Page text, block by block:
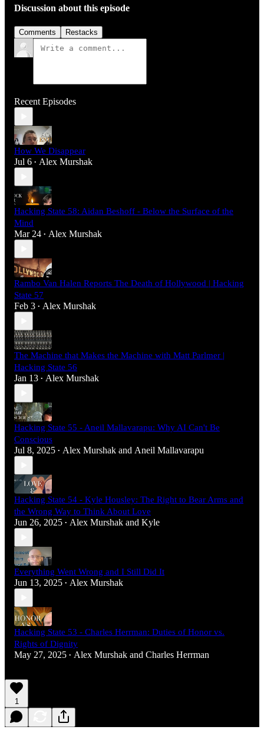
Discussion about this episode
Comments Restacks
Recent Episodes
How We Disappear
Jul 6 • Alex Murshak
Hacking State 58: Aidan Beshoff - Below the Surface of the
Mind
Mar 24 • Alex Murshak
Rambo Van Halen Reports The Death of Hollywood | Hacking
State 57
Feb 3 • Alex Murshak
The Machine that Makes the Machine with Matt Parlmer |
Hacking State 56
Jan 13 • Alex Murshak
Hacking State 55 - Aneil Mallavarapu: Why AI Can't Be
Conscious
Jul 8, 2025 • Alex Murshak and Aneil Mallavarapu
Hacking State 54 - Kyle Housley: The Right to Bear Arms and
the Wrong Way to Think About Love
Jun 26, 2025 • Alex Murshak and Kyle
Everything Went Wrong and I Still Did It
Jun 13, 2025 • Alex Murshak
Hacking State 53 - Charles Herrman: Duties of Honor vs.
Rights of Dignity
May 27, 2025 • Alex Murshak and Charles Herrman
1